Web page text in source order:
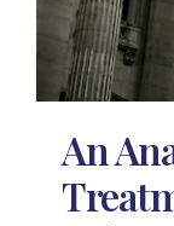
An